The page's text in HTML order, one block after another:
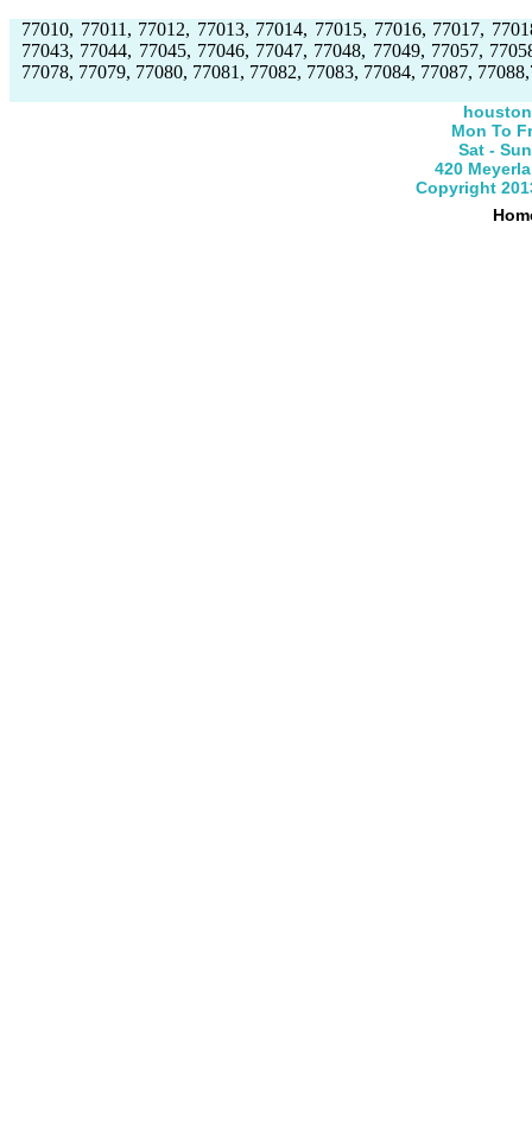
77010, 77011, 77012, 77013, 77014, 77015, 77016, 77017,
77043, 77044, 77045, 77046, 77047, 77048, 77049, 77057,
77078, 77079, 77080, 77081, 77082, 77083, 77084, 77087,
Mon To
Sat -
420
Copyright